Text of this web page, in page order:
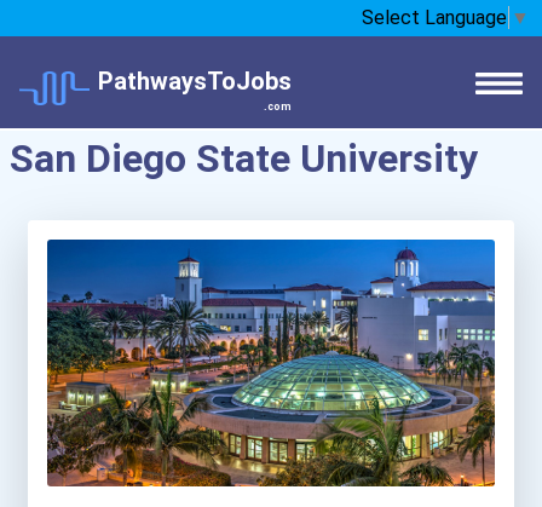
Select Language ▼
PathwaysToJobs
.com
San Diego State University